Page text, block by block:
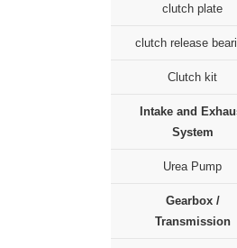
clutch plate
clutch release
Clutch kit
Intake and
System
Urea Pump
Gearbox /
Transmission